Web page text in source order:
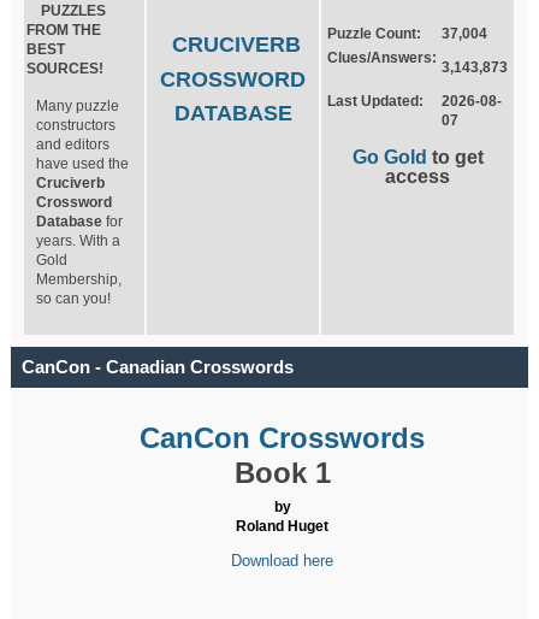
PUZZLES
FROM THE
BEST
SOURCES!
Many puzzle
constructors
and editors
have used the
Cruciverb
Crossword
Database for
years. With a
Gold
Membership,
so can you!
CRUCIVERB
CROSSWORD
DATABASE
Puzzle Count:
37,004
Clues/Answers:
3,143,873
Last Updated:
2026-08-
07
Go Gold to get
access
CanCon - Canadian Crosswords
CanCon Crosswords
Book 1
by
Roland Huget
Download here